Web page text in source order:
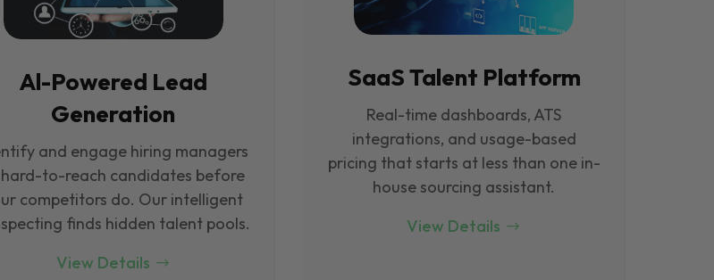
Al-Powered Lead
Generation
and engage hiring managers
to-reach candidates before
competitors do. Our intelligent
finds hidden talent pools.
View Details
SaaS Talent Platform
Real-time dashboards, ATS
integrations, and usage-based
pricing that starts at less than one in-
house sourcing assistant.
View Details